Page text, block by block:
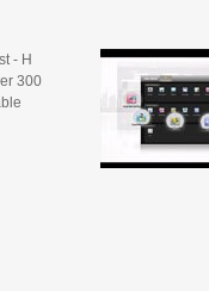
- H
300